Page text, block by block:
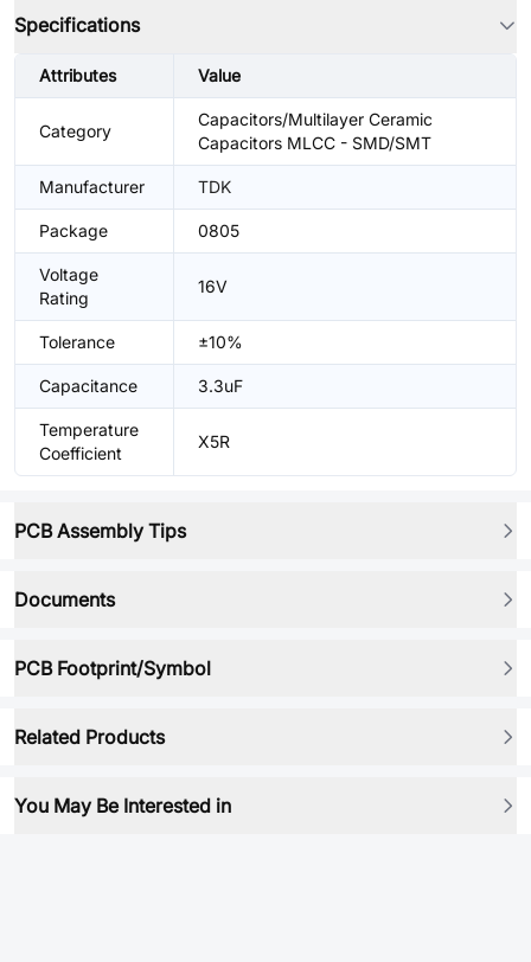
Specifications
Attributes Value
Category
Capacitors/Multilayer Ceramic
Capacitors MLCC - SMD/SMT
Manufacturer TDK
Package 0805
Voltage
Rating
16V
Tolerance ±10%
Capacitance 3.3uF
Temperature
Coefficient
X5R
PCB Assembly Tips
Documents
PCB Footprint/Symbol
Related Products
You May Be Interested in